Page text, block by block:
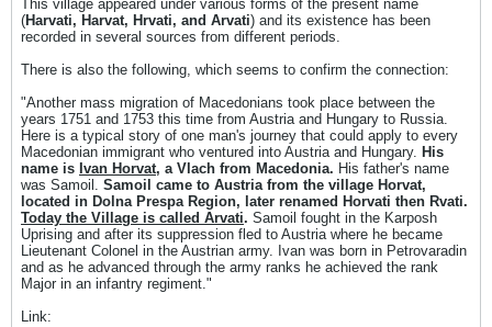
This village appeared under various forms of the present name
(Harvati, Harvat, Hrvati, and Arvati) and its existence has been
recorded in several sources from different periods.
There is also the following, which seems to confirm the connection:
"Another mass migration of Macedonians took place between the
years 1751 and 1753 this time from Austria and Hungary to Russia.
Here is a typical story of one man's journey that could apply to every
Macedonian immigrant who ventured into Austria and Hungary. His
name is Ivan Horvat, a Vlach from Macedonia. His father's name
was Samoil. Samoil came to Austria from the village Horvat,
located in Dolna Prespa Region, later renamed Horvati then Rvati.
Today the Village is called Arvati. Samoil fought in the Karposh
Uprising and after its suppression fled to Austria where he became
Lieutenant Colonel in the Austrian army. Ivan was born in Petrovaradin
and as he advanced through the army ranks he achieved the rank
Major in an infantry regiment."
Link: